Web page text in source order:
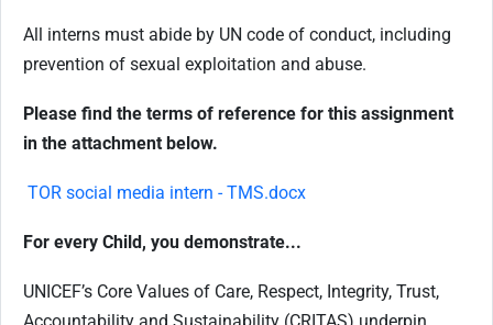
All interns must abide by UN code of conduct, including
prevention of sexual exploitation and abuse.
Please find the terms of reference for this assignment
in the attachment below.
TOR social media intern - TMS.docx
For every Child, you demonstrate...
UNICEF’s Core Values of Care, Respect, Integrity, Trust,
Accountability and Sustainability (CRITAS) underpin